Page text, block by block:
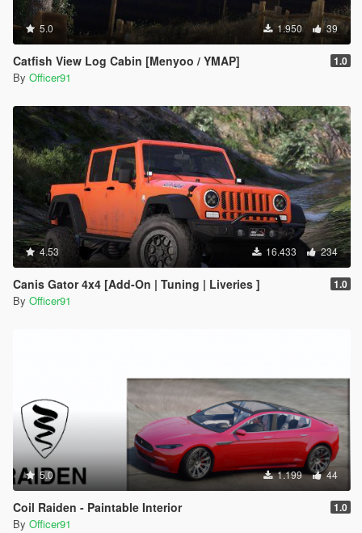
5.0 1.950 39
Catfish View Log Cabin [Menyoo / YMAP] 1.0
By Officer91
4.53 16.433 234
Canis Gator 4x4 [Add-On | Tuning | Liveries ] 1.0
By Officer91
5.0 1.199 44
Coil Raiden - Paintable Interior 1.0
By Officer91